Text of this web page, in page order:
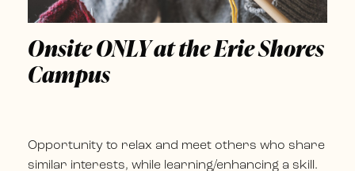
Onsite ONLY at the Erie Shores
Campus
Opportunity to relax and meet others who share
similar interests, while learning/enhancing a skill.